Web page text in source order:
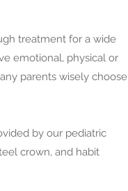
treatment for a wide
emotional, physical or
parents wisely choose
by our pediatric
crown, and habit